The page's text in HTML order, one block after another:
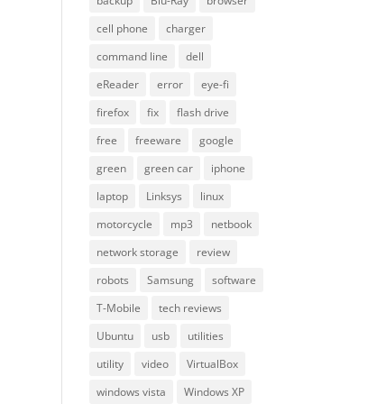
cell phone
charger
command line
dell
eReader
error
eye-fi
firefox
fix
flash drive
free
freeware
google
green
green car
iphone
laptop
Linksys
linux
motorcycle
mp3
netbook
network storage
review
robots
Samsung
software
T-Mobile
tech reviews
Ubuntu
usb
utilities
utility
video
VirtualBox
windows vista
Windows XP